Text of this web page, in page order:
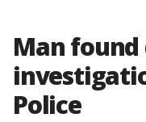
Man found
Police